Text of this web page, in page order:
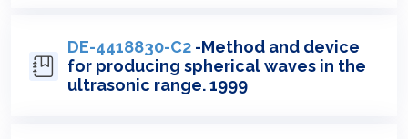
DE-4418830-C2 -Method and device
for producing spherical waves in the
ultrasonic range. 1999